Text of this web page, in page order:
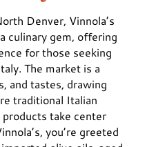
Denver, Vinnola’s
culinary gem, offering
for those seeking
The market is a
and tastes, drawing
traditional Italian
take center
you’re greeted